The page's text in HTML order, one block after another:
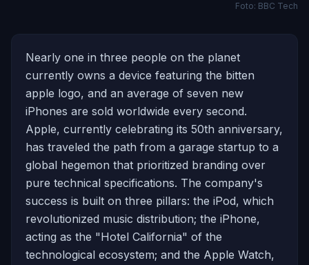
Foto: BBC Tech
Nearly one in three people on the planet
currently owns a device featuring the bitten
apple logo, and an average of seven new
iPhones are sold worldwide every second.
Apple, currently celebrating its 50th anniversary,
has traveled the path from a garage startup to a
global hegemon that prioritized branding over
pure technical specifications. The company's
success is built on three pillars: the iPod, which
revolutionized music distribution; the iPhone,
acting as the "Hotel California" of the
technological ecosystem; and the Apple Watch,